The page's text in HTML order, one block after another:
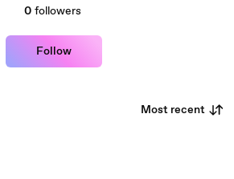
0 followers
Follow
Most recent